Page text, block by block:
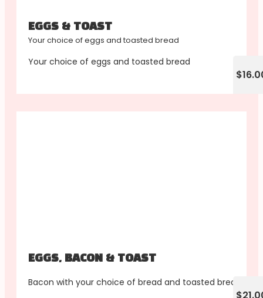
EGGS & TOAST
Your choice of eggs and toasted bread
Your choice of eggs and toasted bread
EGGS, BACON & TOAST
Bacon with your choice of bread and toasted bread